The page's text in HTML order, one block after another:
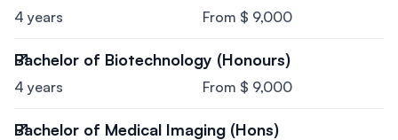
4 years From $ 9,000
Bachelor of Biotechnology (Honours)
4 years From $ 9,000
Bachelor of Medical Imaging (Hons)